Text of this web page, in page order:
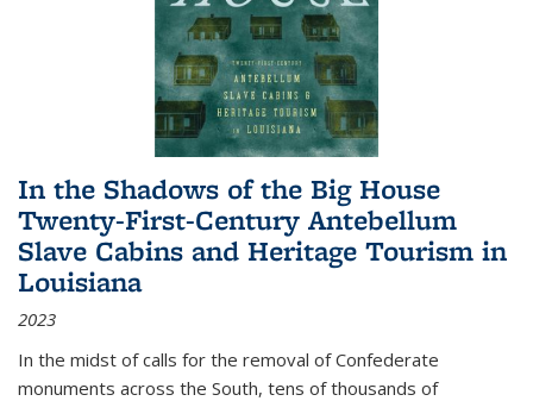
In the Shadows of the Big House
Twenty-First-Century Antebellum
Slave Cabins and Heritage Tourism in
Louisiana
2023
In the midst of calls for the removal of Confederate
monuments across the South, tens of thousands of